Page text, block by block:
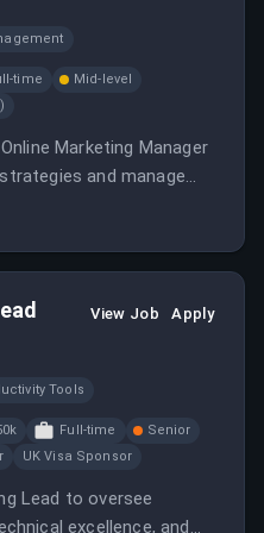
small,
as an Online
projects, enjoy work-
unique, self-financed
time
Mid-level
Marketing Manager
and manage
work options and
View Job Apply
Tools
Full-time
Senior
UK Visa Sponsor
Lead to oversee
excellence, and